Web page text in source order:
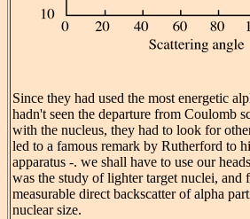
Since they had used the most energetic
hadn't seen the departure from Coulomb
with the nucleus, they had to look for
led to a famous remark by Rutherford to
apparatus -. we shall have to use our
was the study of lighter target nuclei,
measurable direct backscatter of alpha
nuclear size.